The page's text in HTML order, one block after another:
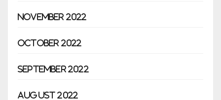
November 2022
October 2022
September 2022
August 2022